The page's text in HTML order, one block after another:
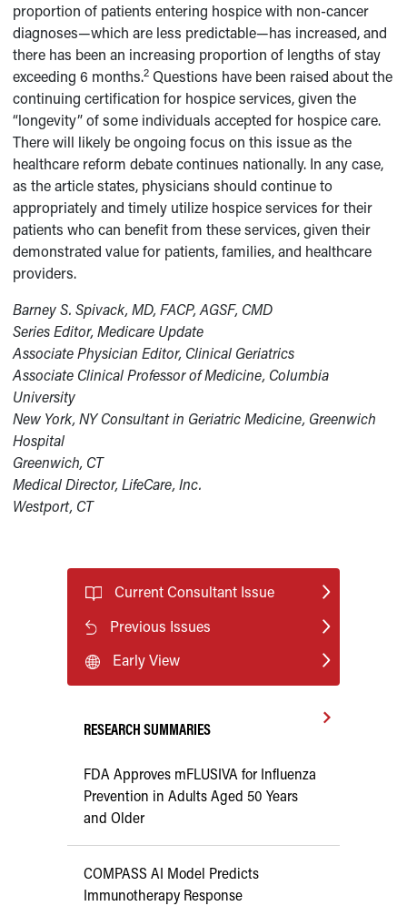
proportion of patients entering hospice with non-cancer
diagnoses—which are less predictable—has increased, and
there has been an increasing proportion of lengths of stay
exceeding 6 months.2 Questions have been raised about the
continuing certification for hospice services, given the
“longevity” of some individuals accepted for hospice care.
There will likely be ongoing focus on this issue as the
healthcare reform debate continues nationally. In any case,
as the article states, physicians should continue to
appropriately and timely utilize hospice services for their
patients who can benefit from these services, given their
demonstrated value for patients, families, and healthcare
providers.
Barney S. Spivack, MD, FACP, AGSF, CMD
Series Editor, Medicare Update
Associate Physician Editor, Clinical Geriatrics
Associate Clinical Professor of Medicine, Columbia
University
New York, NY Consultant in Geriatric Medicine, Greenwich
Hospital
Greenwich, CT
Medical Director, LifeCare, Inc.
Westport, CT
Current Consultant Issue
Previous Issues
Early View
RESEARCH SUMMARIES
FDA Approves mFLUSIVA for Influenza
Prevention in Adults Aged 50 Years
and Older
COMPASS AI Model Predicts
Immunotherapy Response